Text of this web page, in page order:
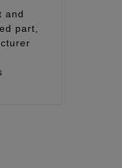
and
part,